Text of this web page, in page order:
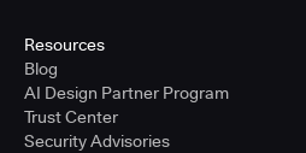
Resources
Blog
AI Design Partner Program
Trust Center
Security Advisories